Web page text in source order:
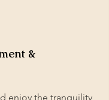
&
enjoy the tranquility